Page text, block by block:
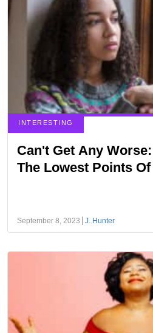
INTERESTING
Can't Get Any
The Lowest Points
September 8, 2023 J. Hunter